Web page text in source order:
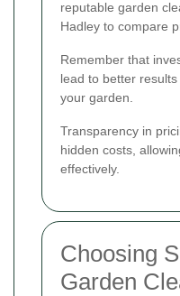
reputable garden
Hadley to compare
Remember that
lead to better
your garden.
Transparency in
hidden costs,
effectively.
Choosing
Garden